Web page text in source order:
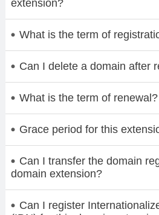
extension?
What is the term of
Can I delete a domain after
What is the term of renewal?
Grace period for this
Can I transfer the domain
domain extension?
Can I register